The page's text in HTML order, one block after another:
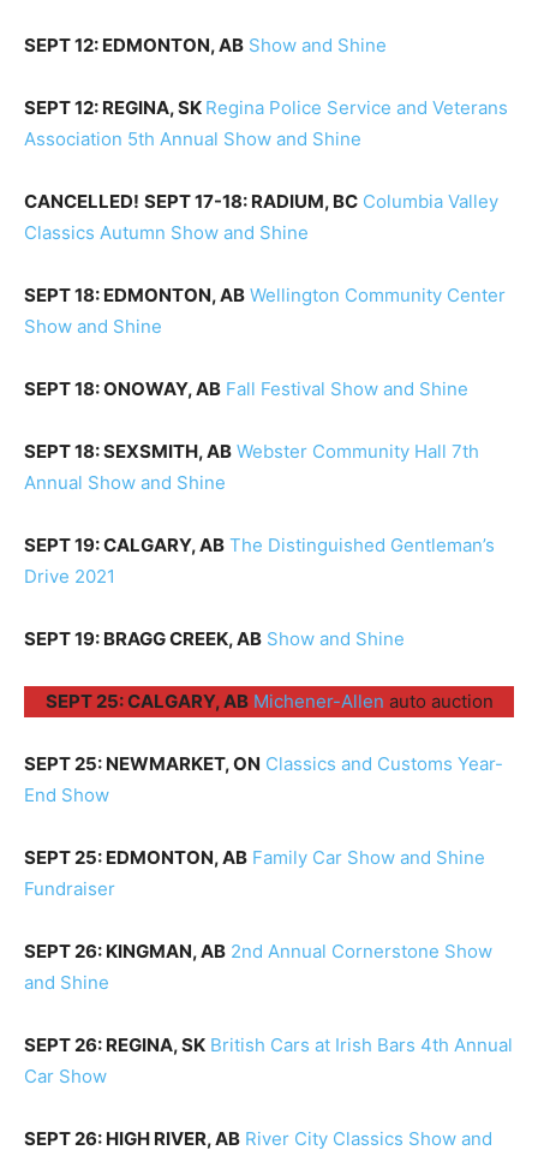
SEPT 12: EDMONTON, AB Show and Shine
SEPT 12: REGINA, SK Regina Police Service and Veterans
Association 5th Annual Show and Shine
CANCELLED! SEPT 17-18: RADIUM, BC Columbia Valley
Classics Autumn Show and Shine
SEPT 18: EDMONTON, AB Wellington Community Center
Show and Shine
SEPT 18: ONOWAY, AB Fall Festival Show and Shine
SEPT 18: SEXSMITH, AB Webster Community Hall 7th
Annual Show and Shine
SEPT 19: CALGARY, AB The Distinguished Gentleman’s
Drive 2021
SEPT 19: BRAGG CREEK, AB Show and Shine
SEPT 25: CALGARY, AB Michener-Allen auto auction
SEPT 25: NEWMARKET, ON Classics and Customs Year-
End Show
SEPT 25: EDMONTON, AB Family Car Show and Shine
Fundraiser
SEPT 26: KINGMAN, AB 2nd Annual Cornerstone Show
and Shine
SEPT 26: REGINA, SK British Cars at Irish Bars 4th Annual
Car Show
SEPT 26: HIGH RIVER, AB River City Classics Show and